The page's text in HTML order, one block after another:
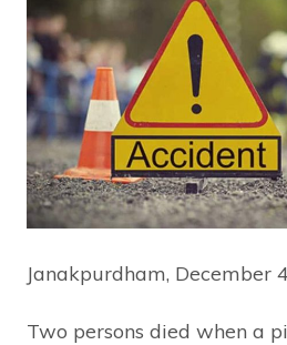
Janakpurdham, December 4
Two persons died when a